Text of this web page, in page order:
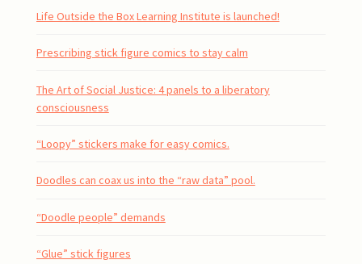
Life Outside the Box Learning Institute is launched!
Prescribing stick figure comics to stay calm
The Art of Social Justice: 4 panels to a liberatory
consciousness
“Loopy” stickers make for easy comics.
Doodles can coax us into the “raw data” pool.
“Doodle people” demands
“Glue” stick figures